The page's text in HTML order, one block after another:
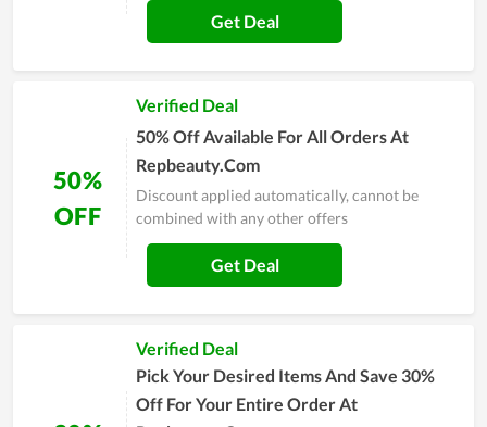
Get Deal
50%
OFF
Verified Deal
50% Off Available For All Orders At
Repbeauty.Com
Discount applied automatically, cannot be
combined with any other offers
Get Deal
Verified Deal
Pick Your Desired Items And Save 30%
Off For Your Entire Order At